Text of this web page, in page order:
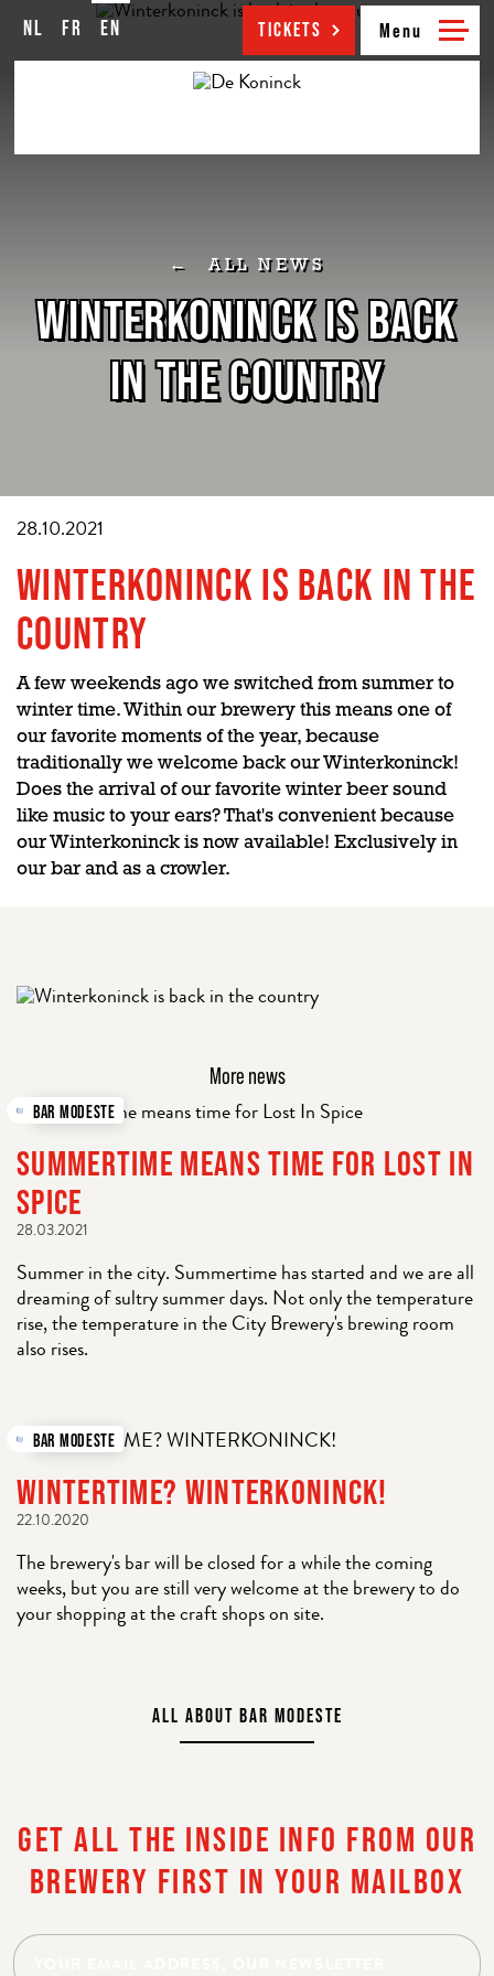
NL FR EN
NL FR EN TICKETS
ALL NEWS
WINTERKONINCK IS BACK
IN THE COUNTRY
28.10.2021
WINTERKONINCK IS BACK IN THE
COUNTRY
A few weekends ago we switched from summer to
winter time. Within our brewery this means one of
our favorite moments of the year, because
traditionally we welcome back our Winterkoninck!
Does the arrival of our favorite winter beer sound
like music to your ears? That's convenient because
our Winterkoninck is now available! Exclusively in
our bar and as a crowler.
More news
BAR MODESTE
SUMMERTIME MEANS TIME FOR LOST IN
SPICE
28.03.2021
Summer in the city. Summertime has started and we are all
dreaming of sultry summer days. Not only the temperature
rise, the temperature in the City Brewery's brewing room
also rises.
BAR MODESTE
WINTERTIME? WINTERKONINCK!
22.10.2020
The brewery's bar will be closed for a while the coming
weeks, but you are still very welcome at the brewery to do
your shopping at the craft shops on site.
ALL ABOUT BAR MODESTE
GET ALL THE INSIDE INFO FROM OUR
BREWERY FIRST IN YOUR MAILBOX